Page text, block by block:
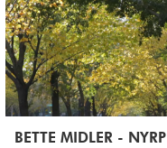
BETTE MIDLER - NYRP